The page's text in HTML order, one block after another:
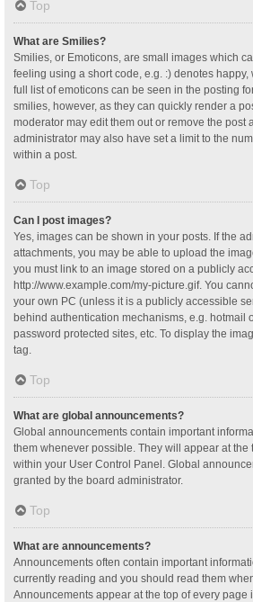
Top
What are Smilies?
Smilies, or Emoticons, are small images which
feeling using a short code, e.g. :) denotes happy,
full list of emoticons can be seen in the posting
smilies, however, as they can quickly render a
moderator may edit them out or remove the post
administrator may also have set a limit to the
within a post.
Top
Can I post images?
Yes, images can be shown in your posts. If the
attachments, you may be able to upload the
you must link to an image stored on a publicly
http://www.example.com/my-picture.gif. You
your own PC (unless it is a publicly accessible
behind authentication mechanisms, e.g. hotmail
password protected sites, etc. To display the
tag.
Top
What are global announcements?
Global announcements contain important
them whenever possible. They will appear at the
within your User Control Panel. Global
granted by the board administrator.
Top
What are announcements?
Announcements often contain important
currently reading and you should read them
Announcements appear at the top of every page